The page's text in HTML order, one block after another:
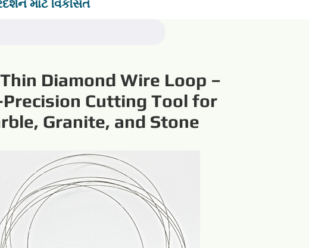
માટે વિકસિત
Diamond Wire Loop –
Cutting Tool for
Granite, and Stone